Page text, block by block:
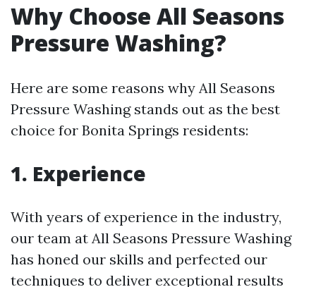
Why Choose All Seasons
Pressure Washing?
Here are some reasons why All Seasons
Pressure Washing stands out as the best
choice for Bonita Springs residents:
1. Experience
With years of experience in the industry,
our team at All Seasons Pressure Washing
has honed our skills and perfected our
techniques to deliver exceptional results